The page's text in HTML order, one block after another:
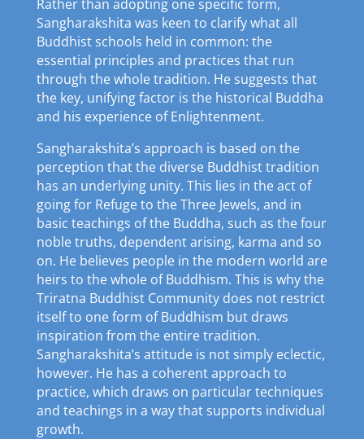
Rather than adopting one specific form,
Sangharakshita was keen to clarify what all
Buddhist schools held in common: the
essential principles and practices that run
through the whole tradition. He suggests that
the key, unifying factor is the historical Buddha
and his experience of Enlightenment.
Sangharakshita’s approach is based on the
perception that the diverse Buddhist tradition
has an underlying unity. This lies in the act of
going for Refuge to the Three Jewels, and in
basic teachings of the Buddha, such as the four
noble truths, dependent arising, karma and so
on. He believes people in the modern world are
heirs to the whole of Buddhism. This is why the
Triratna Buddhist Community does not restrict
itself to one form of Buddhism but draws
inspiration from the entire tradition.
Sangharakshita’s attitude is not simply eclectic,
however. He has a coherent approach to
practice, which draws on particular techniques
and teachings in a way that supports individual
growth.